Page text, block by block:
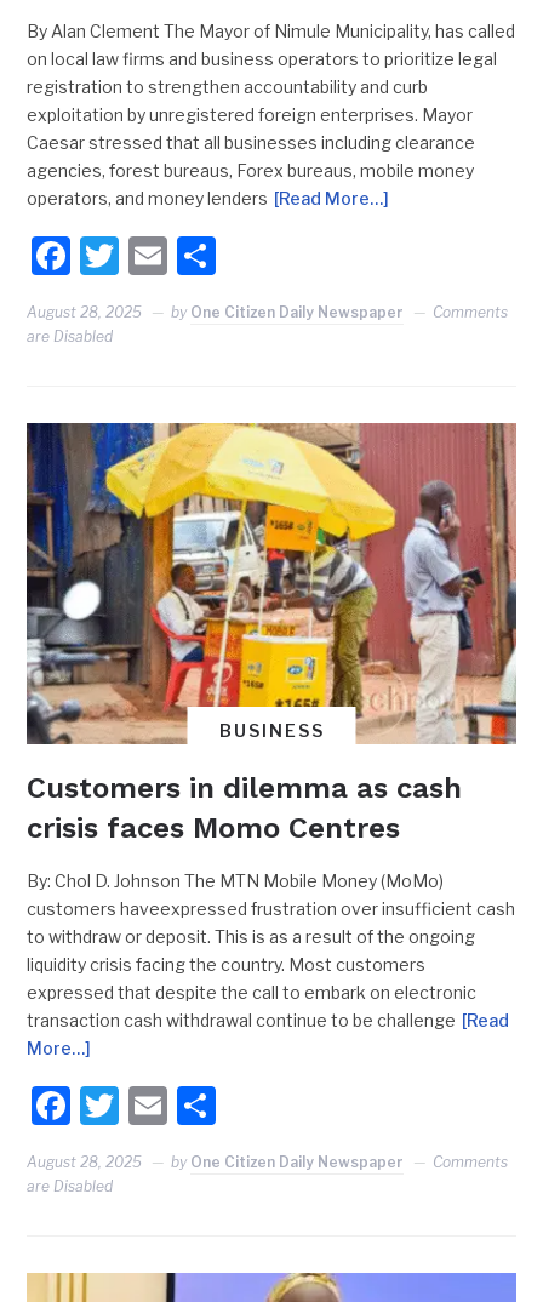
By Alan Clement The Mayor of Nimule Municipality, has called
on local law firms and business operators to prioritize legal
registration to strengthen accountability and curb
exploitation by unregistered foreign enterprises. Mayor
Caesar stressed that all businesses including clearance
agencies, forest bureaus, Forex bureaus, mobile money
operators, and money lenders [Read More…]
Facebook
Twitter
Email
August 28, 2025 by One Citizen Daily Newspaper
Comments
are Disabled
BUSINESS
Customers in dilemma as cash
crisis faces Momo Centres
By: Chol D. Johnson The MTN Mobile Money (MoMo)
customers haveexpressed frustration over insufficient cash
to withdraw or deposit. This is as a result of the ongoing
liquidity crisis facing the country. Most customers
expressed that despite the call to embark on electronic
transaction cash withdrawal continue to be challenge [Read
More…]
Facebook
Twitter
Email
August 28, 2025 by One Citizen Daily Newspaper
Comments
are Disabled